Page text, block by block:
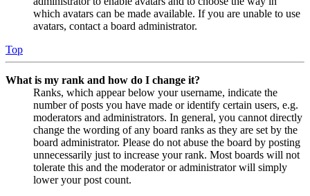
which avatars can be made available. If you are unable to use
avatars, contact a board administrator.
Top
What is my rank and how do I change it?
Ranks, which appear below your username, indicate the
number of posts you have made or identify certain users, e.g.
moderators and administrators. In general, you cannot directly
change the wording of any board ranks as they are set by the
board administrator. Please do not abuse the board by posting
unnecessarily just to increase your rank. Most boards will not
tolerate this and the moderator or administrator will simply
lower your post count.